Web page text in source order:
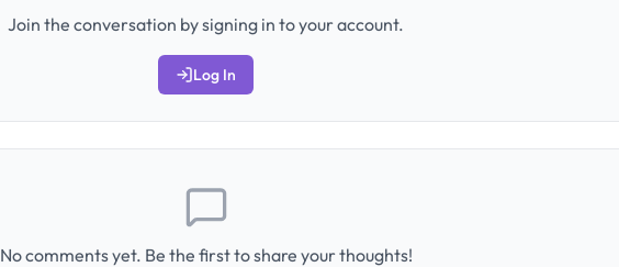
Join the conversation by signing in to your account.
Log In
No comments yet. Be the first to share your thoughts!